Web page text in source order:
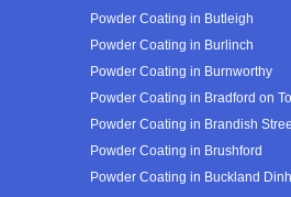
Powder Coating in Butleigh
Powder Coating in Burlinch
Powder Coating in Burnworthy
Powder Coating in Bradford on
Powder Coating in Brandish
Powder Coating in Brushford
Powder Coating in Buckland